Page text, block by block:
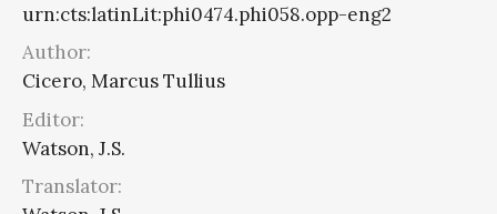
urn:cts:latinLit:phi0474.phi058.opp-eng2
Author:
Cicero, Marcus Tullius
Editor:
Watson, J.S.
Translator: